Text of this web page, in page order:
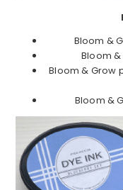
Bloom &
Bloom
Bloom & Grow
Bloom &